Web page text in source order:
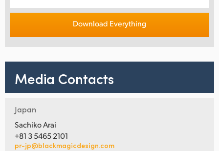
Download Everything
Media Contacts
Japan
Sachiko Arai
+81 3 5465 2101
pr-jp@blackmagicdesign.com